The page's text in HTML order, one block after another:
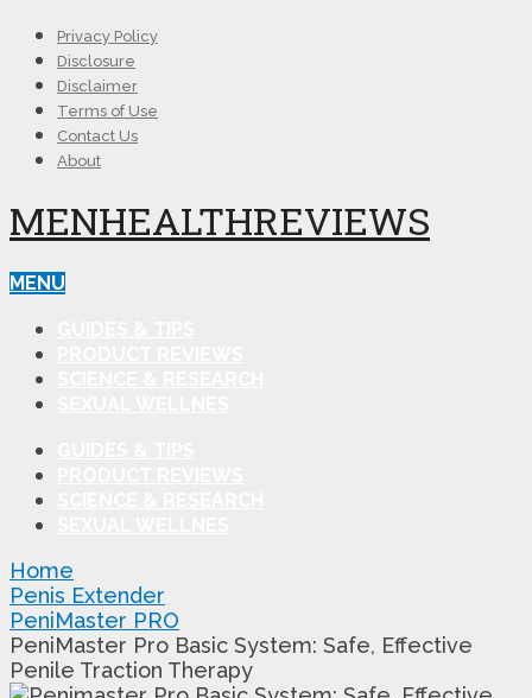
Privacy Policy
Disclosure
Disclaimer
Terms of Use
Contact Us
About
MENHEALTHREVIEWS
MENU
Home
Penis Extender
PeniMaster PRO
PeniMaster Pro Basic System: Safe, Effective
Penile Traction Therapy